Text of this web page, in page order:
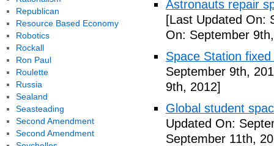
Astronauts repair
[Last Updated On:
On: September
Space Station
September 9th,
9th, 2012]
Global student
Updated On:
September 11th,
Republican
Resource Based Economy
Robotics
Rockall
Ron Paul
Roulette
Russia
Sealand
Seasteading
Second Amendment
Second Amendment